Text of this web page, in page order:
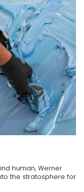
human, Werner
the stratosphere for